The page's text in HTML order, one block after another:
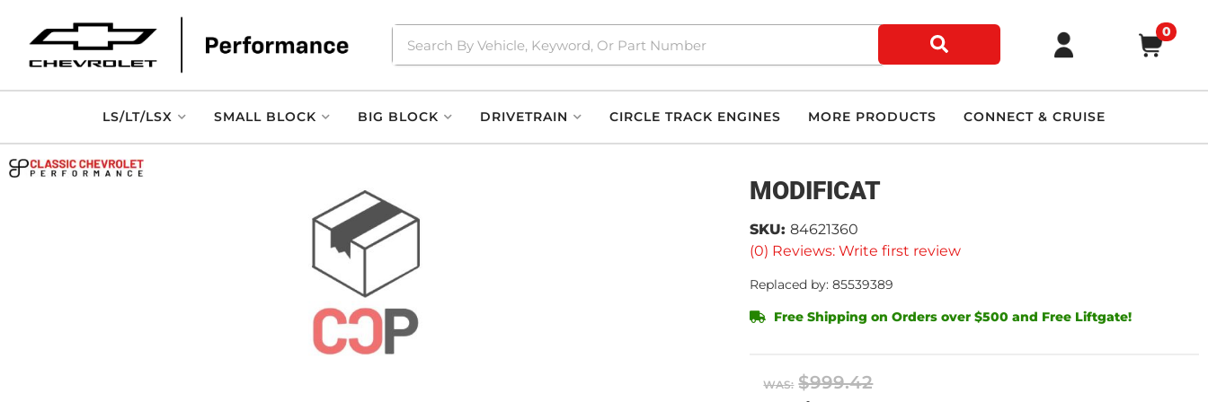
0
LS/LT/LSX SMALL BLOCK BIG BLOCK DRIVETRAIN CIRCLE TRACK ENGINES MORE PRODUCTS CONNECT & CRUISE
MODIFICAT
(0) Reviews: Write first review
SKU: 84621360
Replaced by: 85539389
Free Shipping on Orders over $500 and Free Liftgate!
WAS: $999.42